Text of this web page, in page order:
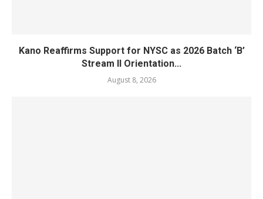
Kano Reaffirms Support for NYSC as 2026 Batch ‘B’
Stream II Orientation...
August 8, 2026